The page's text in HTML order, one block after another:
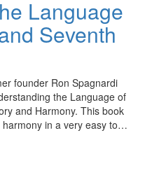
Language
Seventh
founder Ron Spagnardi
the Language of
and Harmony. This book
in a very easy to…